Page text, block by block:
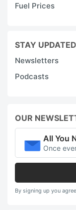
Fuel Prices
STAY UPDATED
Newsletters
Podcasts
OUR
All You
Once
By signing up you